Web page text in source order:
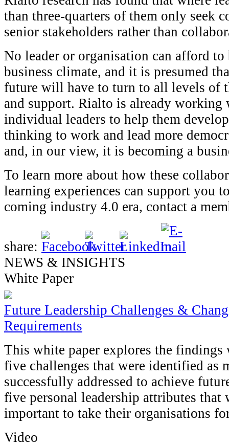
than three-quarters of them only seek
senior stakeholders rather than
No leader or organisation can afford
business climate, and it is presumed
future will have to turn to all levels of
and support. Rialto is already working
individual leaders to help them
thinking to work and lead more
and, in our view, it is becoming a
To learn more about how these
learning experiences can support you
coming industry 4.0 era, contact a
share:
NEWS & INSIGHTS
White Paper
Future Leadership Challenges &
Requirements
This white paper explores the findings
five challenges that were identified as
successfully addressed to achieve
five personal leadership attributes that
important to take their organisations
Video